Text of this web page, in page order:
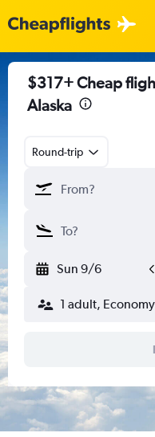
$317+ Cheap
Alaska
Round-trip
Sun 9/6
1 adult, Economy